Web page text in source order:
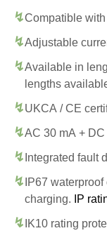
Compatible
Adjustable
Available in
lengths
UKCA / CE
AC 30 mA +
Integrated fault
IP67
charging.
IP
IK10 rating